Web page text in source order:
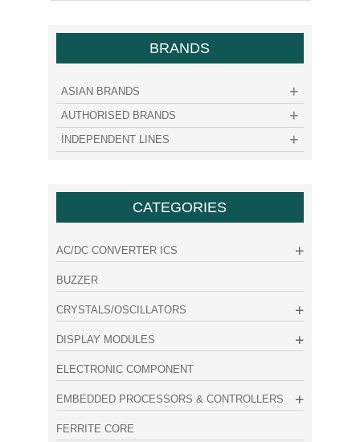
BRANDS
ASIAN BRANDS
AUTHORISED BRANDS
INDEPENDENT LINES
CATEGORIES
AC/DC CONVERTER ICS
BUZZER
CRYSTALS/OSCILLATORS
DISPLAY MODULES
ELECTRONIC COMPONENT
EMBEDDED PROCESSORS & CONTROLLERS
FERRITE CORE